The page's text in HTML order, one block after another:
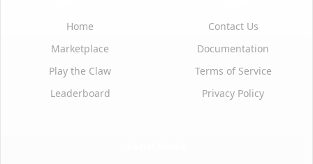
Home
Marketplace
Play the Claw
Leaderboard
Contact Us
Documentation
Terms of Service
Privacy Policy